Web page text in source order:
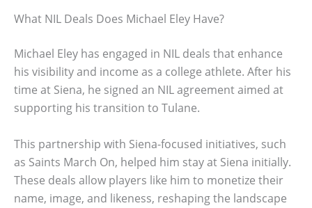
What NIL Deals Does Michael Eley Have?
Michael Eley has engaged in NIL deals that enhance
his visibility and income as a college athlete. After his
time at Siena, he signed an NIL agreement aimed at
supporting his transition to Tulane.
This partnership with Siena-focused initiatives, such
as Saints March On, helped him stay at Siena initially.
These deals allow players like him to monetize their
name, image, and likeness, reshaping the landscape